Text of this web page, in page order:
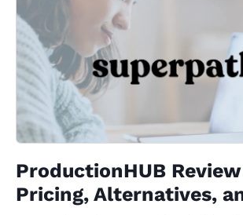
ProductionHUB
Pricing, Alternatives,